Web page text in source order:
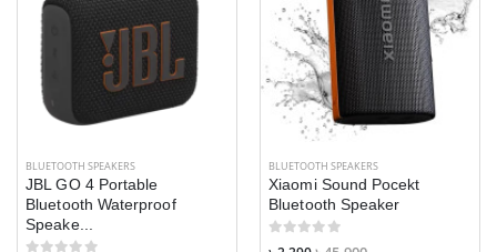
BLUETOOTH SPEAKERS
JBL GO 4 Portable
Bluetooth Waterproof
Speake...
BLUETOOTH SPEAKERS
Xiaomi Sound Pocekt
Bluetooth Speaker
Vintage KB-T9
Trimmer Men
Trimmer Men